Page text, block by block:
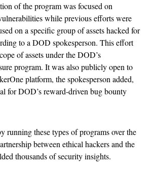
of the program was focused on
while previous efforts were
on a specific group of assets hacked for
to a DOD spokesperson. This effort
of assets under the DOD’s
program. It was also publicly open to
platform, the spokesperson added,
for DOD’s reward-driven bug bounty
running these types of programs over the
between ethical hackers and the
thousands of security insights.